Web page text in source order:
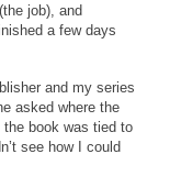
job), and
a few days
and my series
asked where the
book was tied to
see how I could